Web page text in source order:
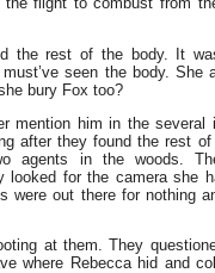
the rest of the body. It
must’ve seen the body. She
bury Fox too?
mention him in the several
after they found the rest
agents in the woods.
looked for the camera she
were out there for nothing
at them. They
where Rebecca hid and